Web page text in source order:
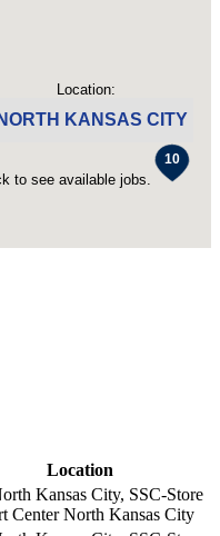
Location:
NORTH KANSAS CITY
to see available jobs.
Location
Kansas City, SSC-Store
CenterNorth Kansas City